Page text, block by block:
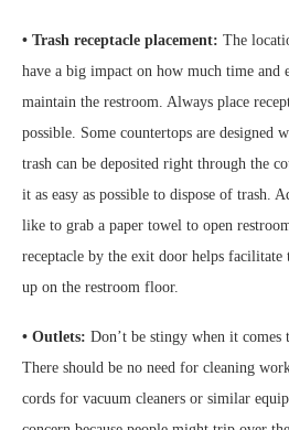
• Trash receptacle placement: The
have a big impact on how much time and
maintain the restroom. Always place
possible. Some countertops are designed
trash can be deposited right through the
it as easy as possible to dispose of trash.
like to grab a paper towel to open
receptacle by the exit door helps facilitate
up on the restroom floor.
• Outlets: Don’t be stingy when it
There should be no need for cleaning
cords for vacuum cleaners or similar